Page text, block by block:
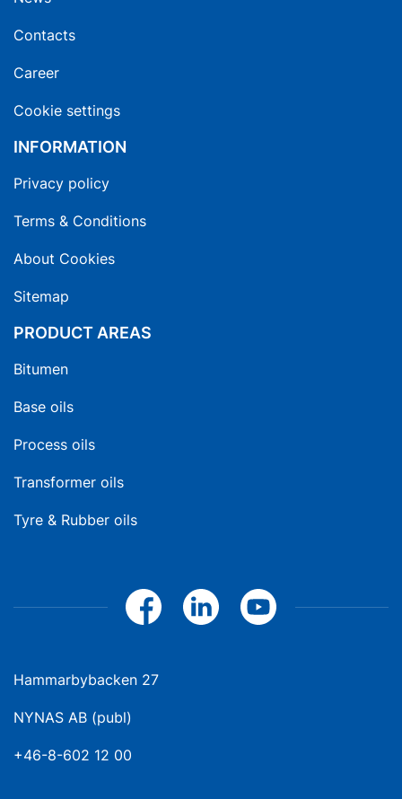
Contacts
Career
Cookie settings
INFORMATION
Privacy policy
Terms & Conditions
About Cookies
Sitemap
PRODUCT AREAS
Bitumen
Base oils
Process oils
Transformer oils
Tyre & Rubber oils
Hammarbybacken 27
NYNAS AB (publ)
+46-8-602 12 00